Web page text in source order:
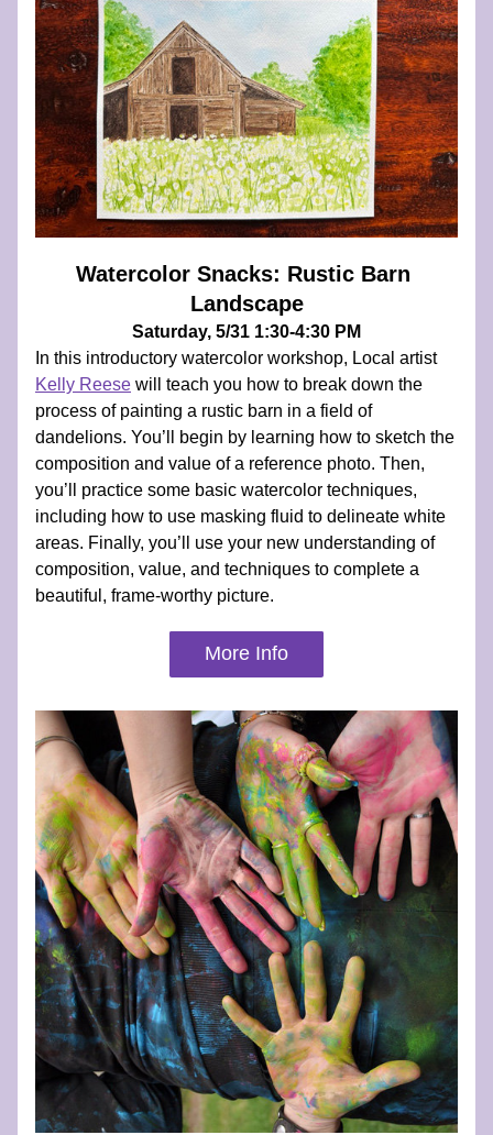
Watercolor Snacks: Rustic Barn
Landscape
Saturday, 5/31 1:30-4:30 PM
In this introductory watercolor workshop, Local artist
Kelly Reese will teach you how to break down the
process of painting a rustic barn in a field of
dandelions. You’ll begin by learning how to sketch the
composition and value of a reference photo. Then,
you’ll practice some basic watercolor techniques,
including how to use masking fluid to delineate white
areas. Finally, you’ll use your new understanding of
composition, value, and techniques to complete a
beautiful, frame-worthy picture.
More Info